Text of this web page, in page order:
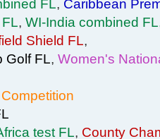
FL, Caribbean
, WI-India combined FL
Shield FL,
Golf FL, Women's
test FL, County